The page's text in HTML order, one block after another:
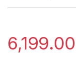
6,199.00